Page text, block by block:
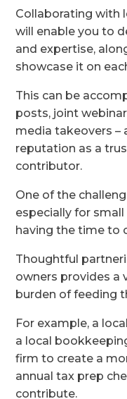
Collaborating with
will enable you to
and expertise,
showcase it on
This can be
posts, joint
media takeovers –
reputation as a
contributor.
One of the
especially for
having the time to
Thoughtful
owners provides a
burden of feeding
For example, a
a local
firm to create a
annual tax prep
contribute.